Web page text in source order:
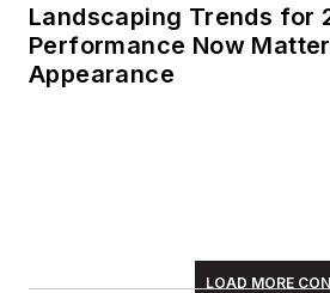
Landscaping Trends for
Performance Now
Appearance
LOAD MORE